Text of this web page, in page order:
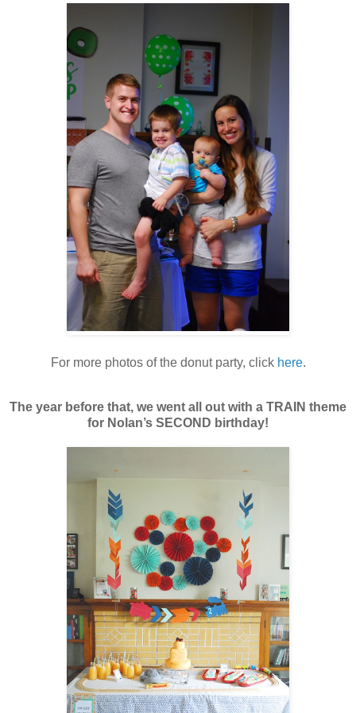
For more photos of the donut party, click here.
The year before that, we went all out with a TRAIN theme
for Nolan’s SECOND birthday!